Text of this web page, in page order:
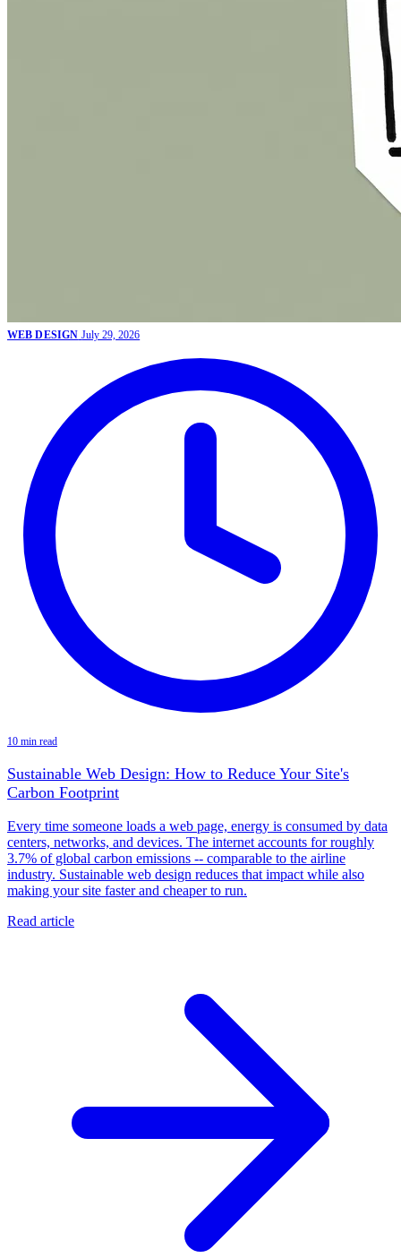
WEB DESIGN July 29, 2026
10 min read
Sustainable Web Design: How to Reduce Your Site's
Carbon Footprint
Every time someone loads a web page, energy is consumed by data
centers, networks, and devices. The internet accounts for roughly
3.7% of global carbon emissions -- comparable to the airline
industry. Sustainable web design reduces that impact while also
making your site faster and cheaper to run.
Read article